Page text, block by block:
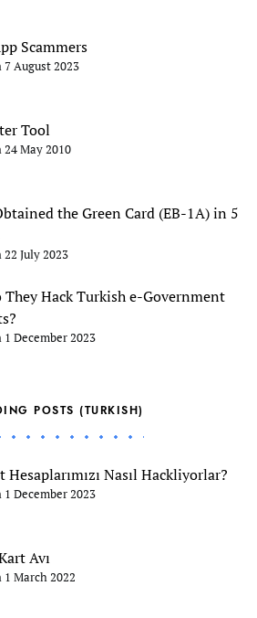
Scammers
7 August 2023
Tool
24 May 2010
the Green Card (EB-1A) in 5
July 2023
They Hack Turkish e-Government
1 December 2023
POSTS (TURKISH)
Hesaplarımızı Nasıl Hackliyorlar?
1 December 2023
Avı
1 March 2022